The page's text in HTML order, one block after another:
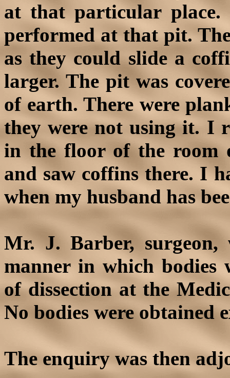
at that particular place.
performed at that pit.
as they could slide a
larger. The pit was
of earth. There were
they were not using it. I
in the floor of the room
and saw coffins there. I
when my husband has
Mr. J. Barber, surgeon,
manner in which bodies
of dissection at the
No bodies were obtained
The enquiry was then